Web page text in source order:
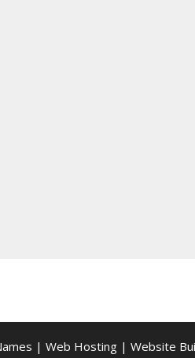
| Web Hosting | Website